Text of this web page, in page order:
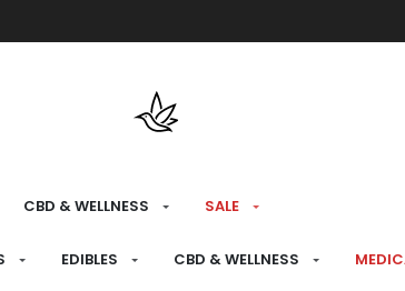
CBD & WELLNESS SALE
EDIBLES CBD & WELLNESS
HOME RECREATIONAL›CBD & WELLNESS›